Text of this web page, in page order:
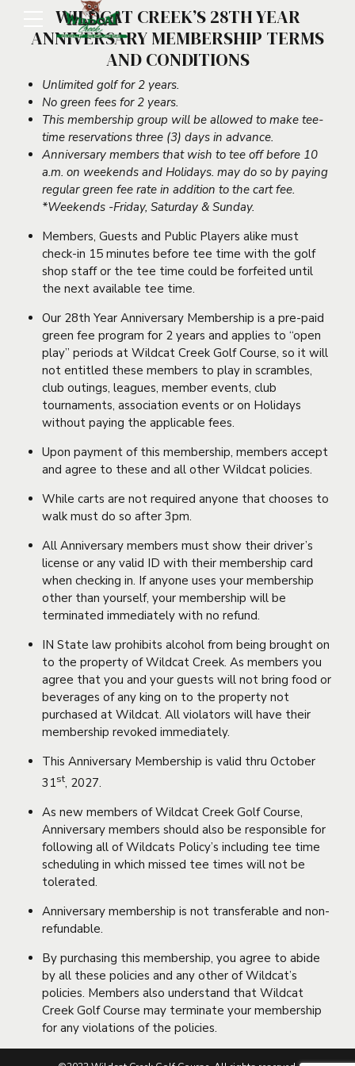
WILDCAT CREEK’S 28TH YEAR
ANNIVERSARY MEMBERSHIP TERMS
AND CONDITIONS
Unlimited golf for 2 years.
No green fees for 2 years.
This membership group will be allowed to make tee-
time reservations three (3) days in advance.
Anniversary members that wish to tee off before 10
a.m. on weekends and Holidays. may do so by paying
regular green fee rate in addition to the cart fee.
*Weekends -Friday, Saturday & Sunday.
Members, Guests and Public Players alike must
check-in 15 minutes before tee time with the golf
shop staff or the tee time could be forfeited until
the next available tee time.
Our 28th Year Anniversary Membership is a pre-paid
green fee program for 2 years and applies to “open
play” periods at Wildcat Creek Golf Course, so it will
not entitled these members to play in scrambles,
club outings, leagues, member events, club
tournaments, association events or on Holidays
without paying the applicable fees.
Upon payment of this membership, members accept
and agree to these and all other Wildcat policies.
While carts are not required anyone that chooses to
walk must do so after 3pm.
All Anniversary members must show their driver’s
license or any valid ID with their membership card
when checking in. If anyone uses your membership
other than yourself, your membership will be
terminated immediately with no refund.
IN State law prohibits alcohol from being brought on
to the property of Wildcat Creek. As members you
agree that you and your guests will not bring food or
beverages of any king on to the property not
purchased at Wildcat. All violators will have their
membership revoked immediately.
This Anniversary Membership is valid thru October
31st, 2027.
As new members of Wildcat Creek Golf Course,
Anniversary members should also be responsible for
following all of Wildcats Policy’s including tee time
scheduling in which missed tee times will not be
tolerated.
Anniversary membership is not transferable and non-
refundable.
By purchasing this membership, you agree to abide
by all these policies and any other of Wildcat’s
policies. Members also understand that Wildcat
Creek Golf Course may terminate your membership
for any violations of the policies.